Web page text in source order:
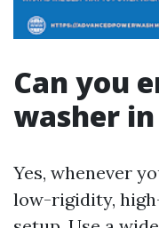
Can you
washer
Yes, whenever
low-rigidity,